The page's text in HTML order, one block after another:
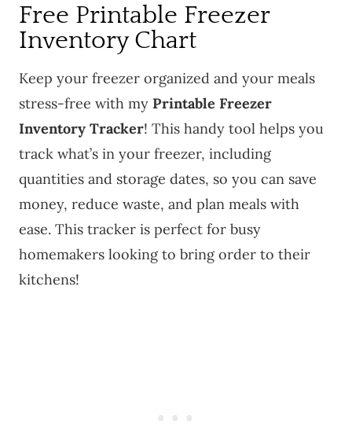
Free Printable Freezer
Inventory Chart
Keep your freezer organized and your meals
stress-free with my Printable Freezer
Inventory Tracker! This handy tool helps you
track what’s in your freezer, including
quantities and storage dates, so you can save
money, reduce waste, and plan meals with
ease. This tracker is perfect for busy
homemakers looking to bring order to their
kitchens!